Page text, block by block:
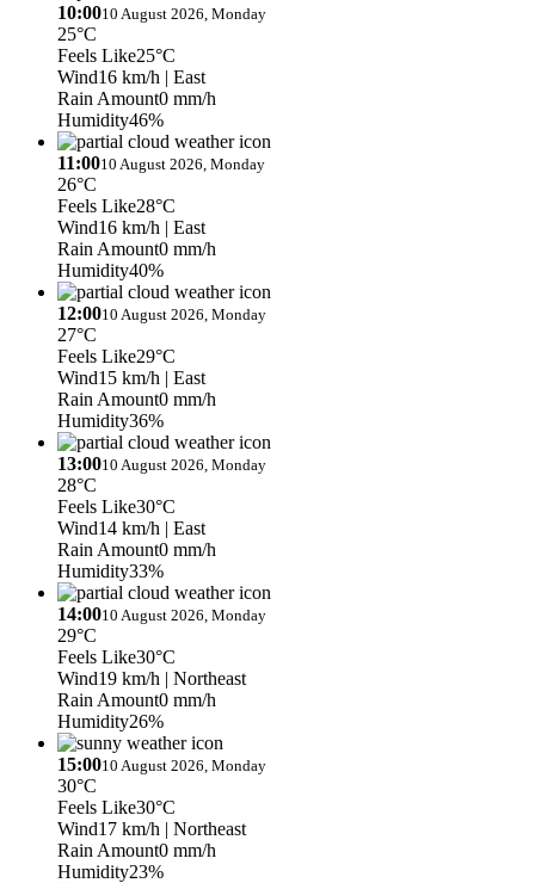
10:0010 August 2026, Monday
25°C
Feels Like25°C
Wind16 km/h | East
Rain Amount0 mm/h
Humidity46%
11:0010 August 2026, Monday
26°C
Feels Like28°C
Wind16 km/h | East
Rain Amount0 mm/h
Humidity40%
12:0010 August 2026, Monday
27°C
Feels Like29°C
Wind15 km/h | East
Rain Amount0 mm/h
Humidity36%
13:0010 August 2026, Monday
28°C
Feels Like30°C
Wind14 km/h | East
Rain Amount0 mm/h
Humidity33%
14:0010 August 2026, Monday
29°C
Feels Like30°C
Wind19 km/h | Northeast
Rain Amount0 mm/h
Humidity26%
15:0010 August 2026, Monday
30°C
Feels Like30°C
Wind17 km/h | Northeast
Rain Amount0 mm/h
Humidity23%